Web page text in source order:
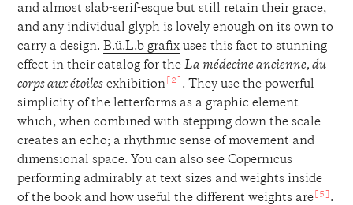
and almost slab-serif-esque but still retain their grace,
and any individual glyph is lovely enough on its own to
carry a design.B.ü.L.b grafix uses this fact to stunning
effect in their catalog for theLa médecine ancienne, du
corps aux étoiles exhibition[2] . They use the powerful
simplicity of the letterforms as a graphic element
which, when combined with stepping down the scale
creates an echo; a rhythmic sense of movement and
dimensional space. You can also see Copernicus
performing admirably at text sizes and weights inside
of the book and how useful the different weights are[5] .